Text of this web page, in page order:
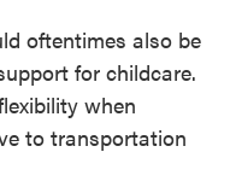
oftentimes also be
for childcare.
when
to transportation